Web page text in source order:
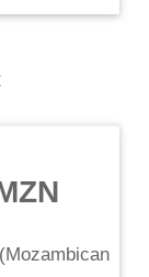
(Mozambican